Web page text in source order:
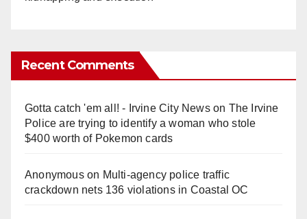
Recent Comments
Gotta catch 'em all! - Irvine City Newson The Irvine
Police are trying to identify a woman who stole
$400 worth of Pokemon cards
Anonymouson Multi‑agency police traffic
crackdown nets 136 violations in Coastal OC